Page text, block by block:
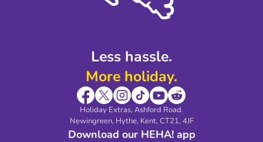
Less hassle.
More holiday.
Holiday Extras, Ashford Road.
Newingreen, Hythe, Kent, CT21, 4JF
Download our HEHA! app